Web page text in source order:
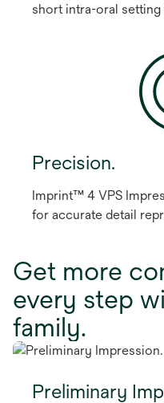
short intra-oral setting
Precision.
Imprint™ 4 VPS
for accurate detail
Get more
every step
family.
Preliminary